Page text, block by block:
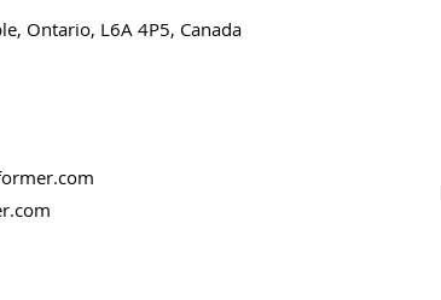
Ontario, L6A 4P5, Canada